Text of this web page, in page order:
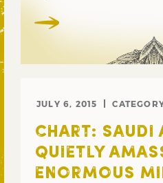
JULY 6, 2015
CHART: SAUDI
QUIETLY
ENORMOUS